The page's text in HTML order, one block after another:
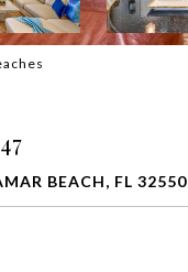
BEACH, FL 32550